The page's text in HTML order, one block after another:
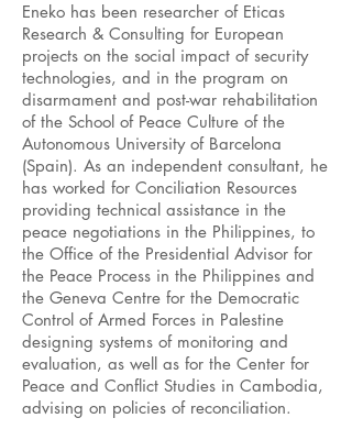
Eneko has been researcher of Eticas
Research & Consulting for European
projects on the social impact of security
technologies, and in the program on
disarmament and post-war rehabilitation
of the School of Peace Culture of the
Autonomous University of Barcelona
(Spain). As an independent consultant, he
has worked for Conciliation Resources
providing technical assistance in the
peace negotiations in the Philippines, to
the Office of the Presidential Advisor for
the Peace Process in the Philippines and
the Geneva Centre for the Democratic
Control of Armed Forces in Palestine
designing systems of monitoring and
evaluation, as well as for the Center for
Peace and Conflict Studies in Cambodia,
advising on policies of reconciliation.